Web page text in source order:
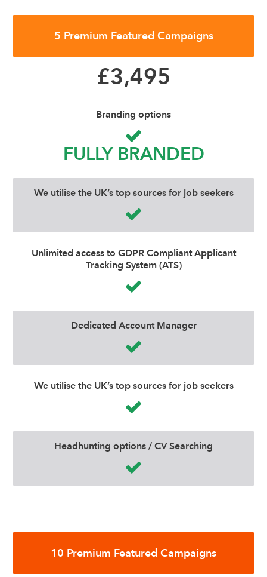
5 Premium Featured Campaigns
£3,495
Branding options
FULLY BRANDED
We utilise the UK’s top sources for job seekers
Unlimited access to GDPR Compliant Applicant
Tracking System (ATS)
Dedicated Account Manager
We utilise the UK’s top sources for job seekers
Headhunting options / CV Searching
10 Premium Featured Campaigns